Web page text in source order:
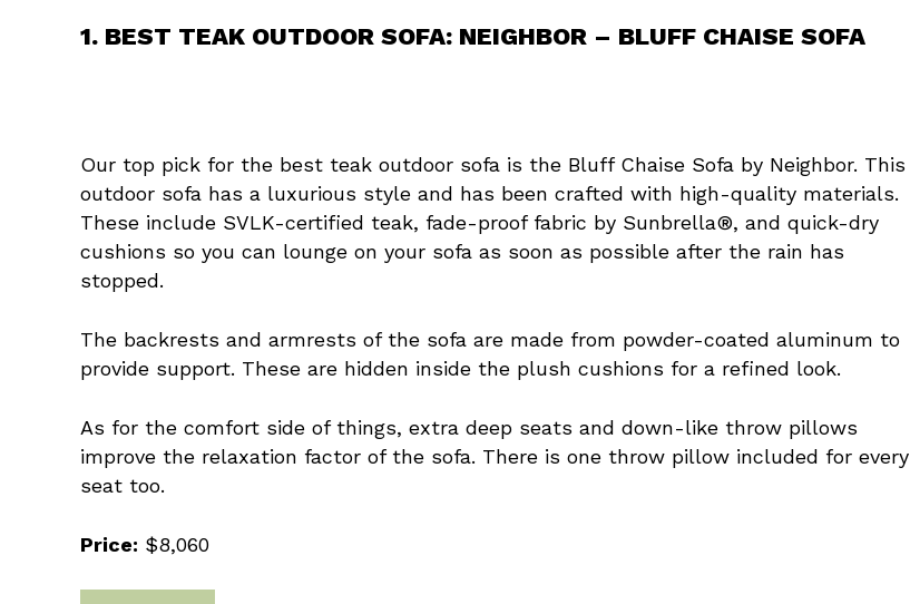
1. BEST TEAK OUTDOOR SOFA: NEIGHBOR – BLUFF CHAISE SOFA
Our top pick for the best teak outdoor sofa is the Bluff Chaise Sofa by Neighbor. This
outdoor sofa has a luxurious style and has been crafted with high-quality materials.
These include SVLK-certified teak, fade-proof fabric by Sunbrella®, and quick-dry
cushions so you can lounge on your sofa as soon as possible after the rain has
stopped.
The backrests and armrests of the sofa are made from powder-coated aluminum to
provide support. These are hidden inside the plush cushions for a refined look.
As for the comfort side of things, extra deep seats and down-like throw pillows
improve the relaxation factor of the sofa. There is one throw pillow included for every
seat too.
Price: $8,060